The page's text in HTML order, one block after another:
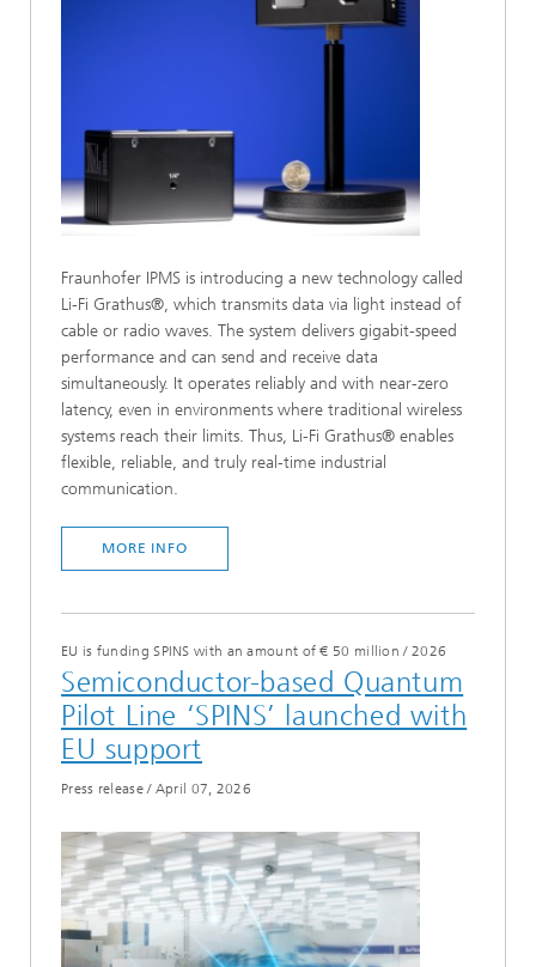
Fraunhofer IPMS is introducing a new technology called
Li-Fi Grathus®, which transmits data via light instead of
cable or radio waves. The system delivers gigabit-speed
performance and can send and receive data
simultaneously. It operates reliably and with near-zero
latency, even in environments where traditional wireless
systems reach their limits. Thus, Li-Fi Grathus® enables
flexible, reliable, and truly real-time industrial
communication.
MORE INFO
EU is funding SPINS with an amount of € 50 million / 2026
Semiconductor-based Quantum
Pilot Line ‘SPINS’ launched with
EU support
Press release/ April 07, 2026